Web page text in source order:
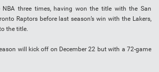
three times, having won the title with the San
Raptors before last season’s win with the Lakers,
the title.
will kick off on December 22 but with a 72-game